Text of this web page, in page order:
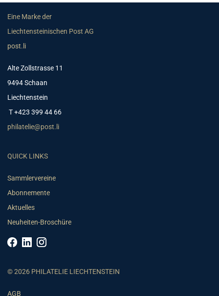
Eine Marke der
Liechtensteinischen Post AG
post.li
Alte Zollstrasse 11
9494 Schaan
Liechtenstein
T +423 399 44 66
philatelie@post.li
QUICK LINKS
Sammlervereine
Abonnemente
Aktuelles
Neuheiten-Broschüre
© 2026 PHILATELIE LIECHTENSTEIN
AGB